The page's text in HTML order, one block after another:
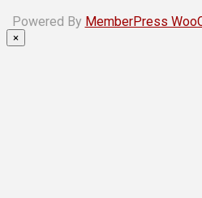
Powered By MemberPress
×